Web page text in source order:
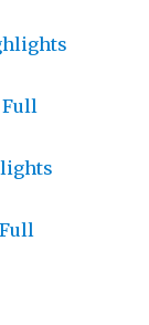
Full